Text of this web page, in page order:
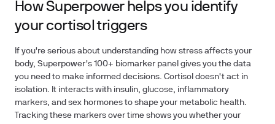
How Superpower helps you identify
your cortisol triggers
If you're serious about understanding how stress affects your
body, Superpower's 100+ biomarker panel gives you the data
you need to make informed decisions. Cortisol doesn't act in
isolation. It interacts with insulin, glucose, inflammatory
markers, and sex hormones to shape your metabolic health.
Tracking these markers over time shows you whether your